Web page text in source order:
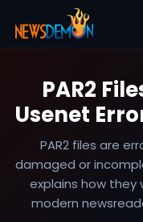
PAR2
Usenet
PAR2 files are
damaged or
explains how they
modern